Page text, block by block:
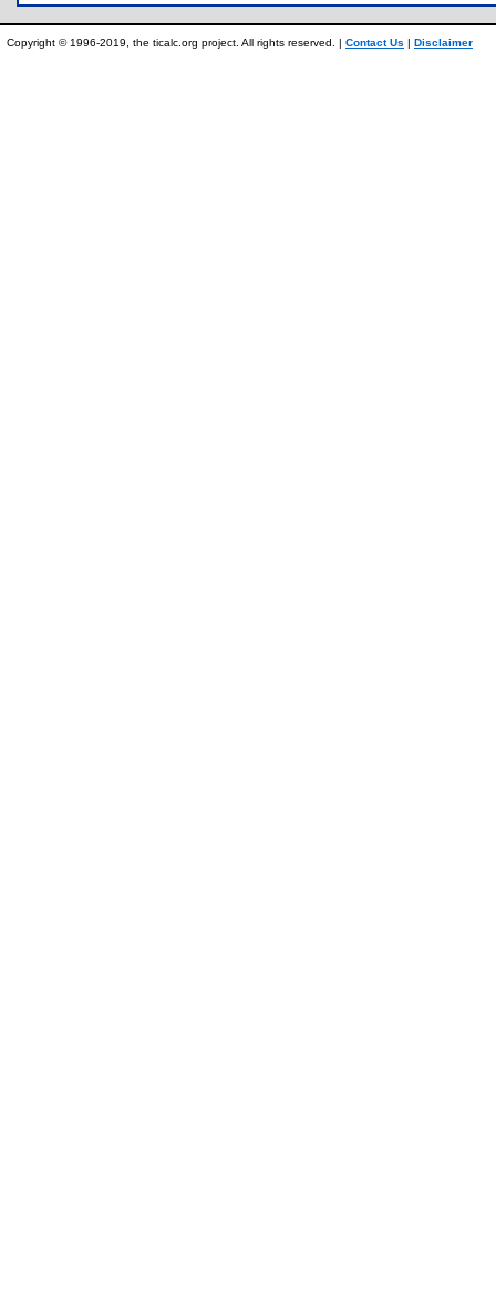
Copyright © 1996-2019, the ticalc.org project. All rights reserved. | Contact Us | Disclaimer